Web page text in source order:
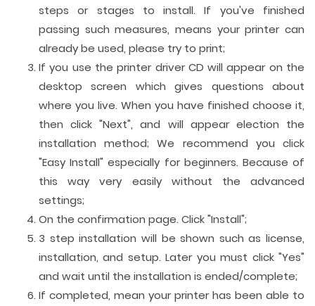
steps or stages to install. If you've finished
passing such measures, means your printer can
already be used, please try to print;
If you use the printer driver CD will appear on the
desktop screen which gives questions about
where you live. When you have finished choose it,
then click "Next", and will appear election the
installation method; We recommend you click
"Easy Install" especially for beginners. Because of
this way very easily without the advanced
settings;
On the confirmation page. Click "Install";
3 step installation will be shown such as license,
installation, and setup. Later you must click "Yes"
and wait until the installation is ended/complete;
If completed, mean your printer has been able to